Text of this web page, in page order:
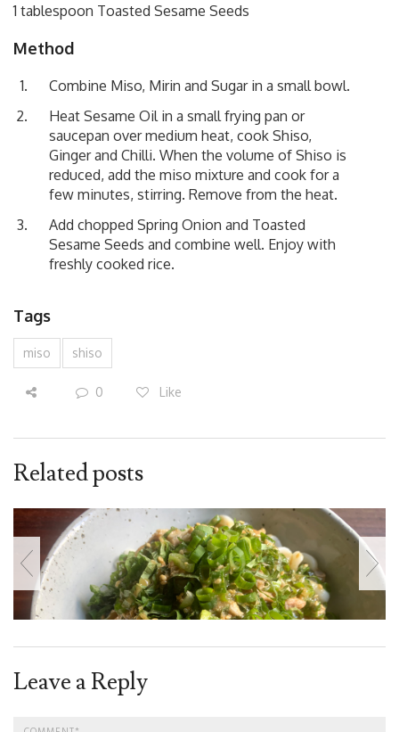
1 tablespoon Toasted Sesame Seeds
Method
Combine Miso, Mirin and Sugar in a small bowl.
Heat Sesame Oil in a small frying pan or
saucepan over medium heat, cook Shiso,
Ginger and Chilli. When the volume of Shiso is
reduced, add the miso mixture and cook for a
few minutes, stirring. Remove from the heat.
Add chopped Spring Onion and Toasted
Sesame Seeds and combine well. Enjoy with
freshly cooked rice.
Tags
miso shiso
0 Like
Related posts
Leave a Reply